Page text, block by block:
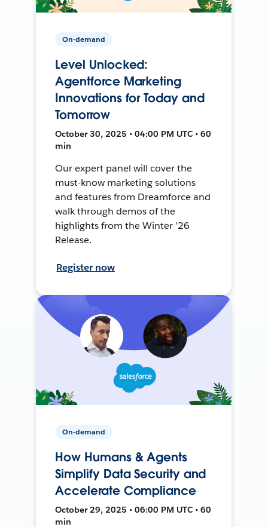
On-demand
Level Unlocked:
Agentforce Marketing
Innovations for Today and
Tomorrow
October 30, 2025 • 04:00 PM UTC • 60
min
Our expert panel will cover the
must-know marketing solutions
and features from Dreamforce and
walk through demos of the
highlights from the Winter ’26
Release.
Register now
On-demand
How Humans & Agents
Simplify Data Security and
Accelerate Compliance
October 29, 2025 • 06:00 PM UTC • 60
min